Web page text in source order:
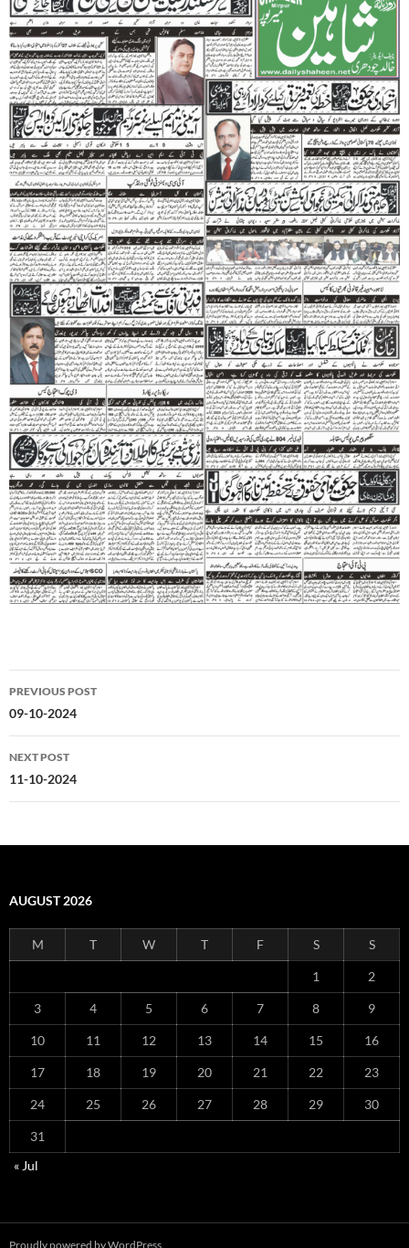
Post
navigation
PREVIOUS POST
09-10-2024
NEXT POST
11-10-2024
AUGUST 2026
M T W T F S S
1 2
3 4 5 6 7 8 9
10 11 12 13 14 15 16
17 18 19 20 21 22 23
24 25 26 27 28 29 30
31
« Jul
Proudly powered by WordPress